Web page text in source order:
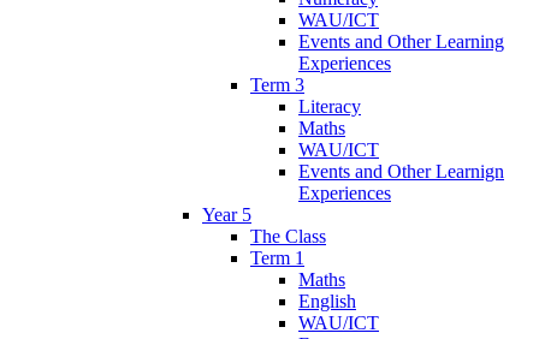
WAU/ICT
Events and Other Learning
Experiences
Term 3
Literacy
Maths
WAU/ICT
Events and Other Learnign
Experiences
Year 5
The Class
Term 1
Maths
English
WAU/ICT